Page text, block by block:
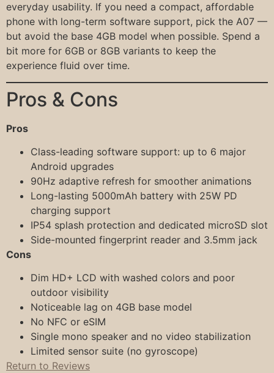
everyday usability. If you need a compact, affordable
phone with long-term software support, pick the A07 —
but avoid the base 4GB model when possible. Spend a
bit more for 6GB or 8GB variants to keep the
experience fluid over time.
Pros & Cons
Pros
Class-leading software support: up to 6 major
Android upgrades
90Hz adaptive refresh for smoother animations
Long-lasting 5000mAh battery with 25W PD
charging support
IP54 splash protection and dedicated microSD slot
Side-mounted fingerprint reader and 3.5mm jack
Cons
Dim HD+ LCD with washed colors and poor
outdoor visibility
Noticeable lag on 4GB base model
No NFC or eSIM
Single mono speaker and no video stabilization
Limited sensor suite (no gyroscope)
Return to Reviews